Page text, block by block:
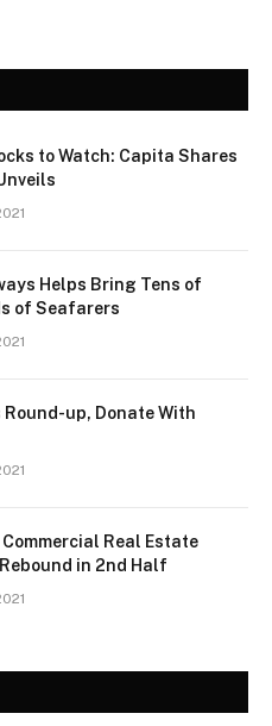
to Watch: Capita Shares
Helps Bring Tens of
of Seafarers
Round-up, Donate With
Real Estate
in 2nd Half